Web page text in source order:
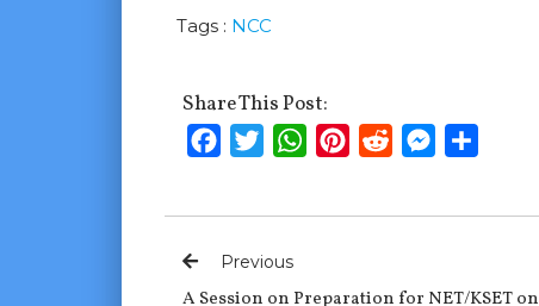
Tags : NCC
Share This Post:
FacebookTwitterWhatsApp
PinterestRedditMessenger
Previous
A Session on Preparation for NET/KSET on